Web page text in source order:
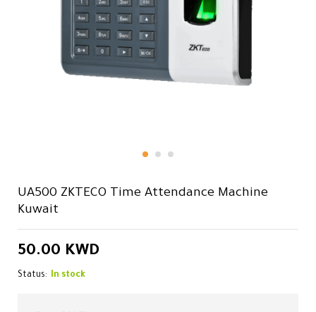
UA500 ZKTECO Time Attendance Machine
Kuwait
50.00 KWD
Status: In stock